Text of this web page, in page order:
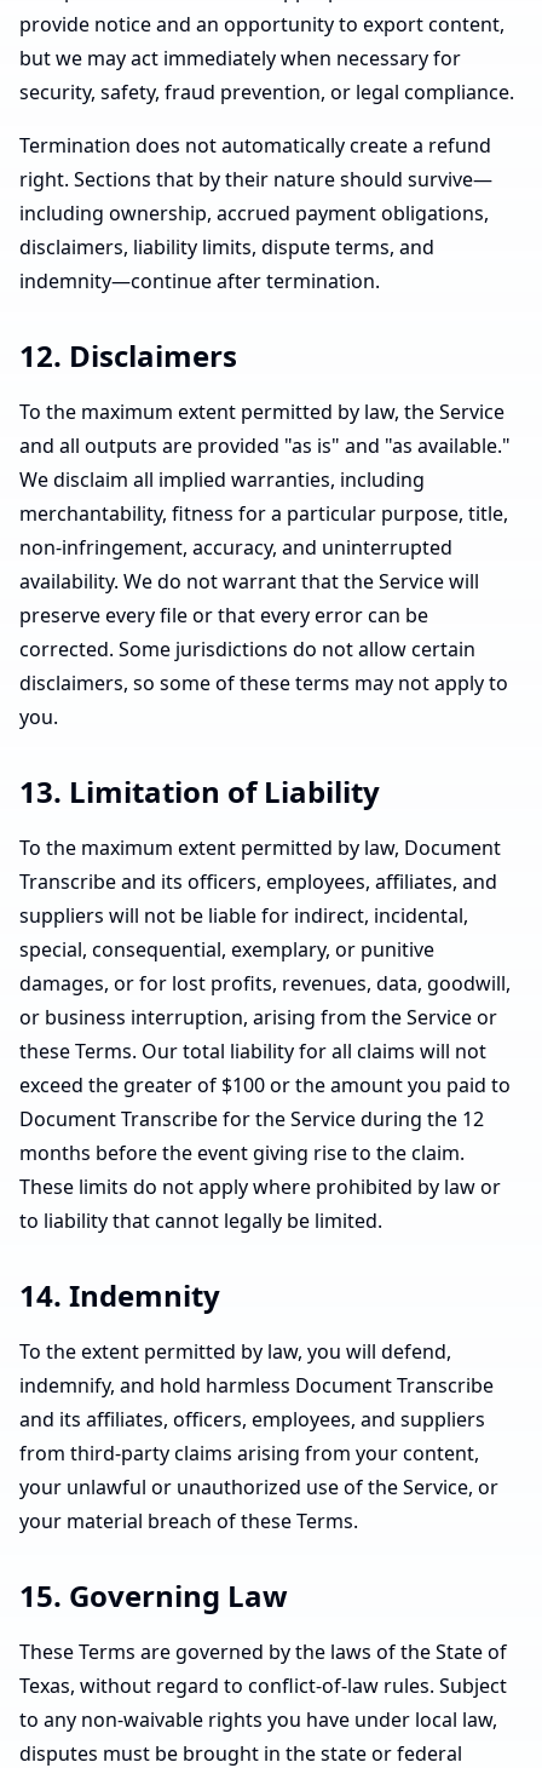
provide notice and an opportunity to export content,
but we may act immediately when necessary for
security, safety, fraud prevention, or legal compliance.
Termination does not automatically create a refund
right. Sections that by their nature should survive—
including ownership, accrued payment obligations,
disclaimers, liability limits, dispute terms, and
indemnity—continue after termination.
12. Disclaimers
To the maximum extent permitted by law, the Service
and all outputs are provided "as is" and "as available."
We disclaim all implied warranties, including
merchantability, fitness for a particular purpose, title,
non-infringement, accuracy, and uninterrupted
availability. We do not warrant that the Service will
preserve every file or that every error can be
corrected. Some jurisdictions do not allow certain
disclaimers, so some of these terms may not apply to
you.
13. Limitation of Liability
To the maximum extent permitted by law, Document
Transcribe and its officers, employees, affiliates, and
suppliers will not be liable for indirect, incidental,
special, consequential, exemplary, or punitive
damages, or for lost profits, revenues, data, goodwill,
or business interruption, arising from the Service or
these Terms. Our total liability for all claims will not
exceed the greater of $100 or the amount you paid to
Document Transcribe for the Service during the 12
months before the event giving rise to the claim.
These limits do not apply where prohibited by law or
to liability that cannot legally be limited.
14. Indemnity
To the extent permitted by law, you will defend,
indemnify, and hold harmless Document Transcribe
and its affiliates, officers, employees, and suppliers
from third-party claims arising from your content,
your unlawful or unauthorized use of the Service, or
your material breach of these Terms.
15. Governing Law
These Terms are governed by the laws of the State of
Texas, without regard to conflict-of-law rules. Subject
to any non-waivable rights you have under local law,
disputes must be brought in the state or federal